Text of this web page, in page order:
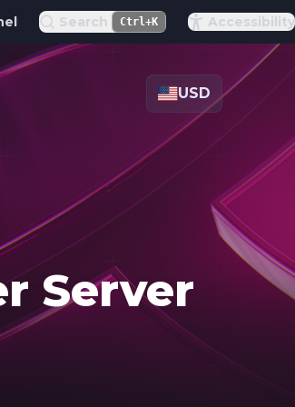
Search Ctrl+K Accessibility
USD
Server